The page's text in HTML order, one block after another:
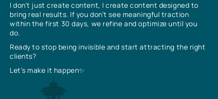
I don’t just create content, I create content designed to
bring real results. If you don’t see meaningful traction
within the first 30 days, we refine and optimize until you
do.
Ready to stop being invisible and start attracting the right
clients?
Let’s make it happen✨